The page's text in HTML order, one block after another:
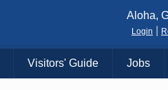
Aloha,
Login
Visitors' Guide Jobs